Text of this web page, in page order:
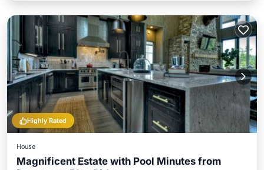
Highly Rated
House
Magnificent Estate with Pool Minutes from